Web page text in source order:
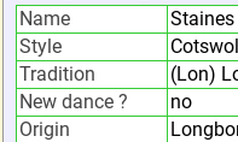
Name
Style
Tradition
(Lon)
New dance ?
no
Origin